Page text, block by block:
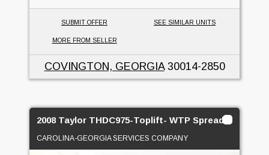
SUBMIT OFFER SEE SIMILAR UNITS
MORE FROM SELLER
COVINGTON, GEORGIA30014-2850
2008 Taylor THDC975-Toplift- WTP Spreader
CAROLINA-GEORGIA SERVICES COMPANY